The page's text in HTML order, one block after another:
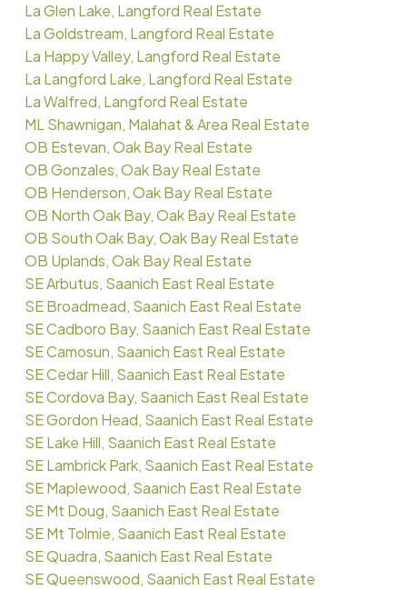
La Glen Lake, Langford Real Estate
La Goldstream, Langford Real Estate
La Happy Valley, Langford Real Estate
La Langford Lake, Langford Real Estate
La Walfred, Langford Real Estate
ML Shawnigan, Malahat & Area Real Estate
OB Estevan, Oak Bay Real Estate
OB Gonzales, Oak Bay Real Estate
OB Henderson, Oak Bay Real Estate
OB North Oak Bay, Oak Bay Real Estate
OB South Oak Bay, Oak Bay Real Estate
OB Uplands, Oak Bay Real Estate
SE Arbutus, Saanich East Real Estate
SE Broadmead, Saanich East Real Estate
SE Cadboro Bay, Saanich East Real Estate
SE Camosun, Saanich East Real Estate
SE Cedar Hill, Saanich East Real Estate
SE Cordova Bay, Saanich East Real Estate
SE Gordon Head, Saanich East Real Estate
SE Lake Hill, Saanich East Real Estate
SE Lambrick Park, Saanich East Real Estate
SE Maplewood, Saanich East Real Estate
SE Mt Doug, Saanich East Real Estate
SE Mt Tolmie, Saanich East Real Estate
SE Quadra, Saanich East Real Estate
SE Queenswood, Saanich East Real Estate